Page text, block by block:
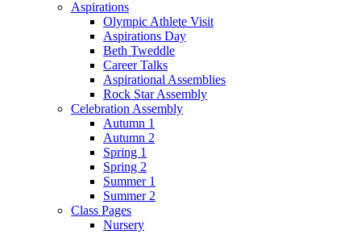
Aspirations
Olympic Athlete Visit
Aspirations Day
Beth Tweddle
Career Talks
Aspirational Assemblies
Rock Star Assembly
Celebration Assembly
Autumn 1
Autumn 2
Spring 1
Spring 2
Summer 1
Summer 2
Class Pages
Nursery